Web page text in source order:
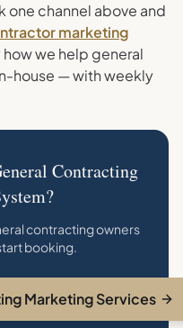
one channel above and
marketing
we help general
house — with weekly
Contracting
contracting owners
booking.
Marketing Services